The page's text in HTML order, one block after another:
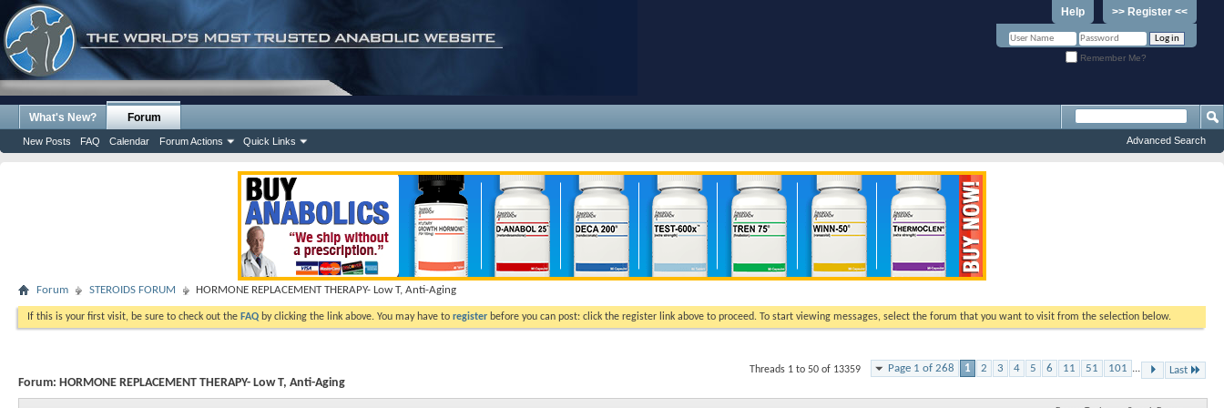
>> Register <<
Help
Remember Me?
What's New? Forum
New Posts FAQ Calendar Forum Actions Quick Links Advanced Search
Forum STEROIDS FORUM HORMONE REPLACEMENT THERAPY- Low T, Anti-Aging
If this is your first visit, be sure to check out the FAQ by clicking the link above. You may have to register before you can post: click the register link above to proceed. To start viewing messages, select the forum that you want to visit from the selection below.
Page 1 of 268 1 2 3 4 5 6 11 51 101 ... Last
Threads 1 to 50 of 13359
Forum: HORMONE REPLACEMENT THERAPY- Low T, Anti-Aging